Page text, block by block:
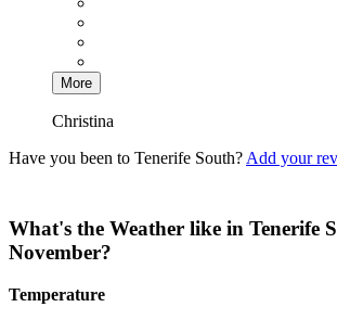
More
Christina
Have you been to Tenerife South? Add your
What's the Weather like in Tenerife
November?
Temperature